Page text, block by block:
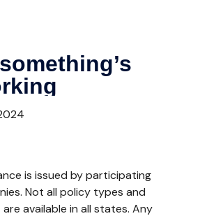
is issued by participating
Not all policy types and
available in all states. Any